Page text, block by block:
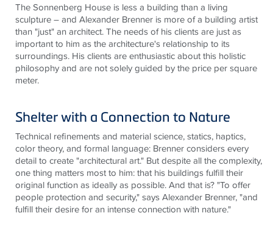
The Sonnenberg House is lessa building than a living
sculpture – and Alexander Brenner is more of a building artist
than "just" an architect. The needs of his clients are just as
important to him as the architecture's relationship to its
surroundings. His clients are enthusiastic about this holistic
philosophy and are not solely guided by the price per square
meter.
Shelter with a Connection to Nature
Technical refinements and material science, statics, haptics,
color theory, and formal language: Brenner considers every
detail to create "architectural art." But despite all the complexity,
one thing matters most to him: that his buildings fulfill their
original function as ideally as possible. And thatis? "To offer
people protection and security," says Alexander Brenner, "and
fulfill their desire for an intense connection with nature."